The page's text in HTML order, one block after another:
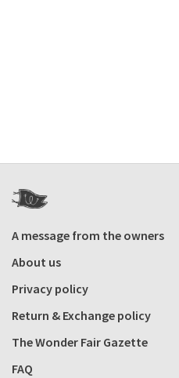
A message from the owners
About us
Privacy policy
Return & Exchange policy
The Wonder Fair Gazette
FAQ